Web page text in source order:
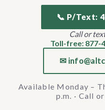
📞 P/Text:
Call or
Toll-free: 877-
✉
Available Monday –
p.m. · Call